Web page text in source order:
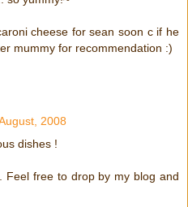
cheese for sean soon c if he
mummy for recommendation :)
2008
dishes !
Feel free to drop by my blog and